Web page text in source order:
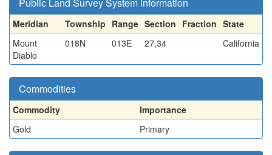
Meridian Township Range Section Fraction State
Mount
Diablo
018N 013E 27,34 California
Commodities
Commodity
Importance
Gold
Primary